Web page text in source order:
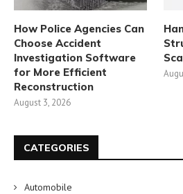
How Police Agencies Can
Choose Accident
Investigation Software
for More Efficient
Reconstruction
August 3, 2026
CATEGORIES
Automobile